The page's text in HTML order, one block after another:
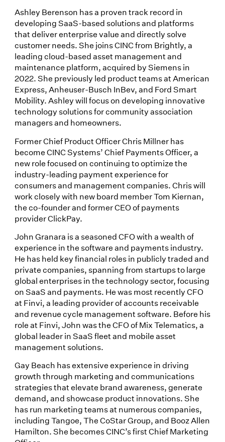
Ashley Berenson has a proven track record in
developing SaaS-based solutions and platforms
that deliver enterprise value and directly solve
customer needs. She joins CINC from Brightly, a
leading cloud-based asset management and
maintenance platform, acquired by Siemens in
2022. She previously led product teams at American
Express, Anheuser-Busch InBev, and Ford Smart
Mobility. Ashley will focus on developing innovative
technology solutions for community association
managers and homeowners.
Former Chief Product Officer Chris Millner has
become CINC Systems’ Chief Payments Officer, a
new role focused on continuing to optimize the
industry-leading payment experience for
consumers and management companies. Chris will
work closely with new board member Tom Kiernan,
the co-founder and former CEO of payments
provider ClickPay.
John Granara is a seasoned CFO with a wealth of
experience in the software and payments industry.
He has held key financial roles in publicly traded and
private companies, spanning from startups to large
global enterprises in the technology sector, focusing
on SaaS and payments. He was most recently CFO
at Finvi, a leading provider of accounts receivable
and revenue cycle management software. Before his
role at Finvi, John was the CFO of Mix Telematics, a
global leader in SaaS fleet and mobile asset
management solutions.
Gay Beach has extensive experience in driving
growth through marketing and communications
strategies that elevate brand awareness, generate
demand, and showcase product innovations. She
has run marketing teams at numerous companies,
including Tangoe, The CoStar Group, and Booz Allen
Hamilton. She becomes CINC’s first Chief Marketing